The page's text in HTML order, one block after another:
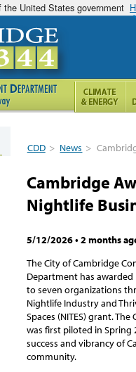
United States government
CDD > News >
Cambridge
Nightlife
5/12/2026• 2 months
The City of Cambridge
Department has
to seven organizations
Nightlife Industry and
Spaces (NITES) grant.
was first piloted in
success and vibrancy of
community.